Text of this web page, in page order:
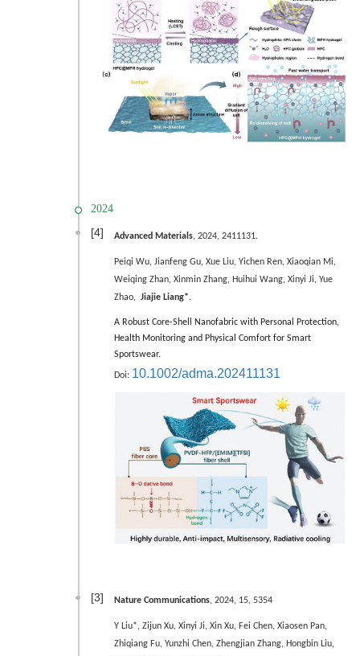
2024
[4] Advanced Materials, 2024, 2411131.
Peiqi Wu, Jianfeng Gu, Xue Liu, Yichen Ren, Xiaoqian Mi,
Weiqing Zhan, Xinmin Zhang, Huihui Wang, Xinyi Ji, Yue
Zhao, Jiajie Liang*.
A Robust Core-Shell Nanofabric with Personal Protection,
Health Monitoring and Physical Comfort for Smart
Sportswear.
Doi: 10.1002/adma.202411131
[3] Nature Communications, 2024, 15, 5354
Y Liu*, Zijun Xu, Xinyi Ji, Xin Xu, Fei Chen, Xiaosen Pan,
Zhiqiang Fu, Yunzhi Chen, Zhengjian Zhang, Hongbin Liu,